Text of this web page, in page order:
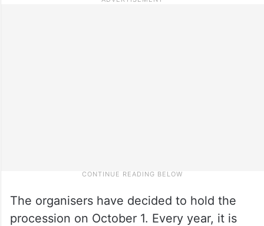
The organisers have decided to hold the
procession on October 1. Every year, it is